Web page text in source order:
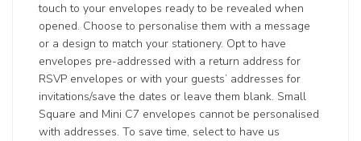
touch to your envelopes ready to be revealed when
opened. Choose to personalise them with a message
or a design to match your stationery. Opt to have
envelopes pre-addressed with a return address for
RSVP envelopes or with your guests’ addresses for
invitations/save the dates or leave them blank. Small
Square and Mini C7 envelopes cannot be personalised
with addresses. To save time, select to have us